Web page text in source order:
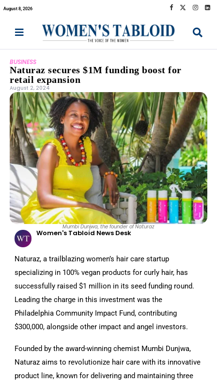
August 8, 2026
BUSINESS
Naturaz secures $1M funding boost for
retail expansion
August 2, 2024
Mumbi Dunjwa, the founder of Naturaz
Women's Tabloid News Desk
Naturaz, a trailblazing women’s hair care startup
specializing in 100% vegan products for curly hair, has
successfully raised $1 million in its seed funding round.
Leading the charge in this investment was the
Philadelphia Community Impact Fund, contributing
$300,000, alongside other impact and angel investors.
Founded by the award-winning chemist Mumbi Dunjwa,
Naturaz aims to revolutionize hair care with its innovative
product line, known for delivering and maintaining three